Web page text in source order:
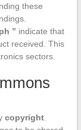
these
” indicate that
received. This
sectors.
copyright.